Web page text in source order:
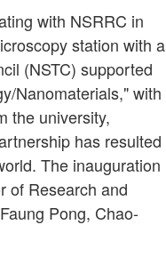
with NSRRC in
station with a
(NSTC) supported
Nanomaterials," with
the university,
has resulted
The inauguration
of Research and
Pong, Chao-